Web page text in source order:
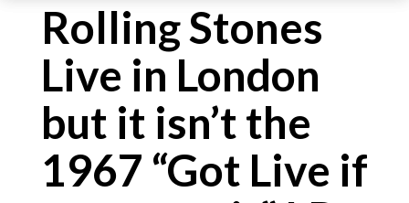
Rolling Stones
Live in London
but it isn’t the
1967 “Got Live if